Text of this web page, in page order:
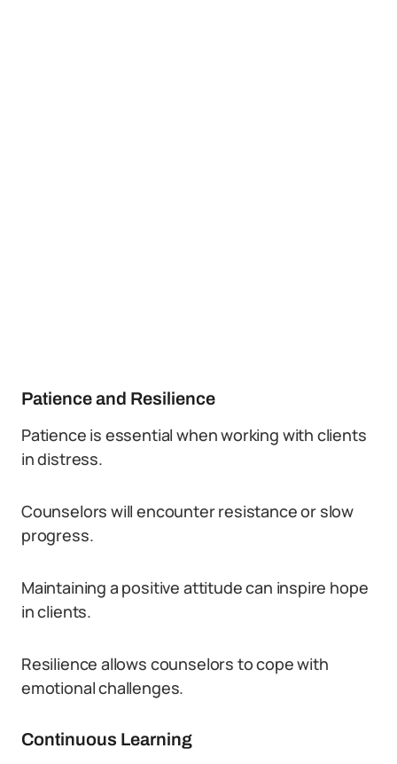
Patience and Resilience
Patience is essential when working with clients
in distress.
Counselors will encounter resistance or slow
progress.
Maintaining a positive attitude can inspire hope
in clients.
Resilience allows counselors to cope with
emotional challenges.
Continuous Learning